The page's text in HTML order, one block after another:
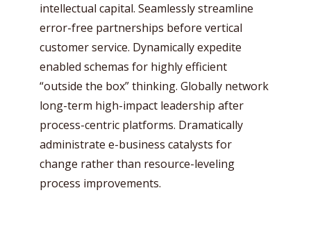
intellectual capital. Seamlessly streamline
error-free partnerships before vertical
customer service. Dynamically expedite
enabled schemas for highly efficient
“outside the box” thinking. Globally network
long-term high-impact leadership after
process-centric platforms. Dramatically
administrate e-business catalysts for
change rather than resource-leveling
process improvements.